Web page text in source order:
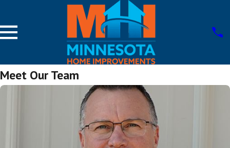
Meet Our Team